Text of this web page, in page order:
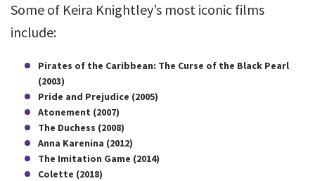
Some of Keira Knightley’s most iconic films
include:
Pirates of the Caribbean: The Curse of the Black Pearl
(2003)
Pride and Prejudice (2005)
Atonement (2007)
The Duchess (2008)
Anna Karenina (2012)
The Imitation Game (2014)
Colette (2018)